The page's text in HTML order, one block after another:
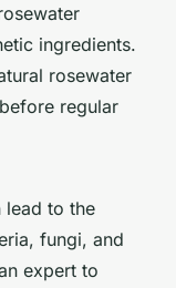
ingredients.
rosewater
regular
lead to the
fungi, and
expert to